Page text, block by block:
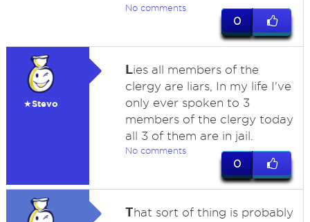
No comments
0
★Stevo
Lies all members of the
clergy are liars, In my life I've
only ever spoken to 3
members of the clergy today
all 3 of them are in jail.
No comments
0
That sort of thing is probably